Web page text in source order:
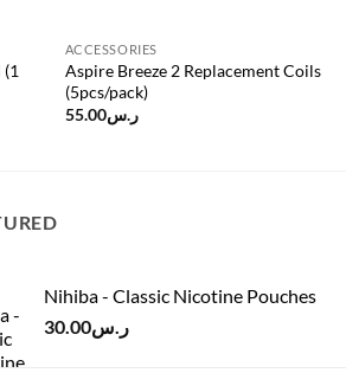
ACCESSORIES
Aspire Breeze 2 Replacement Coils
(5pcs/pack)
ر.س55.00
Nihiba - Classic Nicotine Pouches
ر.س30.00